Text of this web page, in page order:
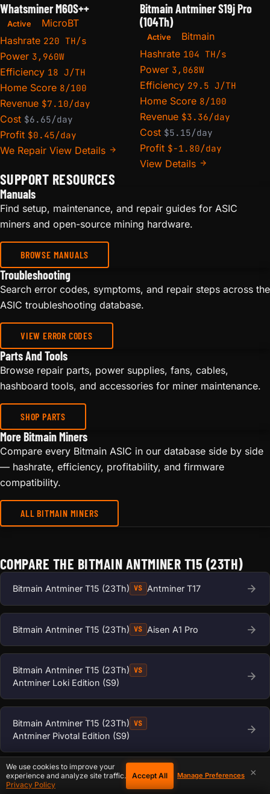
Whatsminer M60S++
Active
MicroBT
Hashrate 220 TH/s
Power 3,960W
Efficiency 18 J/TH
Home Score 8/100
Revenue $7.10/day
Cost $6.65/day
Profit $0.45/day
We Repair View Details
Bitmain Antminer S19j Pro
(104Th)
Active
Bitmain
Hashrate 104 TH/s
Power 3,068W
Efficiency 29.5 J/TH
Home Score 8/100
Revenue $3.36/day
Cost $5.15/day
Profit $-1.80/day
View Details
SUPPORT RESOURCES
Manuals
Find setup, maintenance, and repair guides for ASIC
miners and open-source mining hardware.
BROWSE MANUALS
Troubleshooting
Search error codes, symptoms, and repair steps across the
ASIC troubleshooting database.
VIEW ERROR CODES
Parts And Tools
Browse repair parts, power supplies, fans, cables,
hashboard tools, and accessories for miner maintenance.
SHOP PARTS
More Bitmain Miners
Compare every Bitmain ASIC in our database side by side
— hashrate, efficiency, profitability, and firmware
compatibility.
ALL BITMAIN MINERS
COMPARE THE BITMAIN ANTMINER T15 (23TH)
Bitmain Antminer T15 (23Th) VS Antminer T17
Bitmain Antminer T15 (23Th) VS Aisen A1 Pro
Bitmain Antminer T15 (23Th) VS
Antminer Loki Edition (S9)
Bitmain Antminer T15 (23Th) VS
Antminer Pivotal Edition (S9)
Bitmain Antminer T15 (23Th) VS Antminer S17 ×
We use cookies to improve your
experience and analyze site traffic.
Privacy Policy
Accept All Manage Preferences